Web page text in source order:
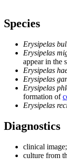
Species
Erysipelas
Erysipelas
appear in the
Erysipelas
Erysipelas
Erysipelas
formation of
Erysipelas
Diagnostics
clinical image;
culture from